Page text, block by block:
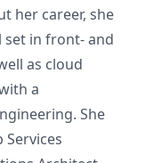
her career, she
set in front- and
as cloud
a
She
Services